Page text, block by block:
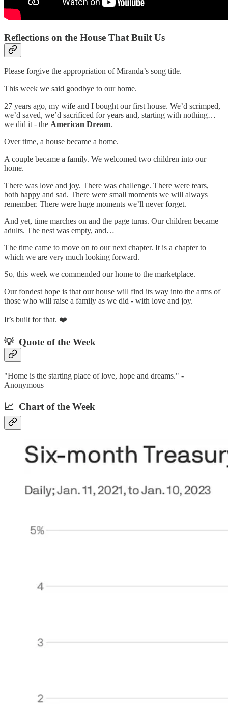
Reflections on the House That Built Us
Please forgive the appropriation of Miranda’s song title.
This week we said goodbye to our home.
27 years ago, my wife and I bought our first house. We’d scrimped,
we’d saved, we’d sacrificed for years and, starting with nothing…
we did it - the American Dream.
Over time, a house became a home.
A couple became a family. We welcomed two children into our
home.
There was love and joy. There was challenge. There were tears,
both happy and sad. There were small moments we will always
remember. There were huge moments we’ll never forget.
And yet, time marches on and the page turns. Our children became
adults. The nest was empty, and…
The time came to move on to our next chapter. It is a chapter to
which we are very much looking forward.
So, this week we commended our home to the marketplace.
Our fondest hope is that our house will find its way into the arms of
those who will raise a family as we did - with love and joy.
It’s built for that. ❤️
💡 Quote of the Week‌
"Home is the starting place of love, hope and dreams." -
Anonymous
📈 Chart of the Week